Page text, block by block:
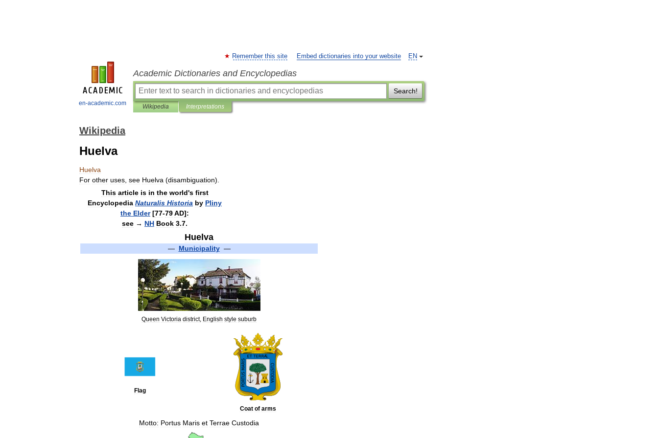
en-academic.com
EN
Remember this site Embed dictionaries into your website
Academic Dictionaries and Encyclopedias
Search!
Wikipedia Interpretations
Wikipedia
Huelva
Huelva
For other uses see Huelva (disambiguation).
This article is in the world's first
Encyclopedia Naturalis Historia by Pliny
the Elder[77-79AD]:
see → NH Book 3.7.
Huelva
— Municipality—
Queen Victoria district, English style suburb
Flag
Coat of arms
Motto: Portus Maris et Terrae Custodia